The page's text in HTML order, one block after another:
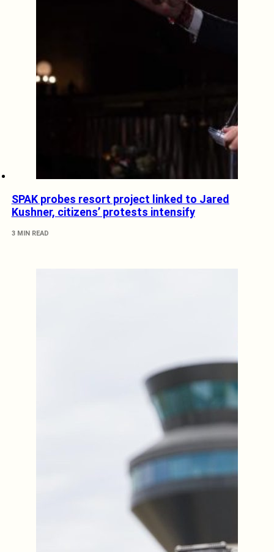
SPAK probes resort project linked to Jared
Kushner, citizens’ protests intensify
3 MIN READ